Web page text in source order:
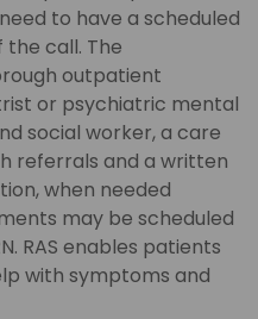
to have a scheduled
call. The
outpatient
or psychiatric mental
social worker, a care
referrals and a written
when needed
may be scheduled
RAS enables patients
with symptoms and